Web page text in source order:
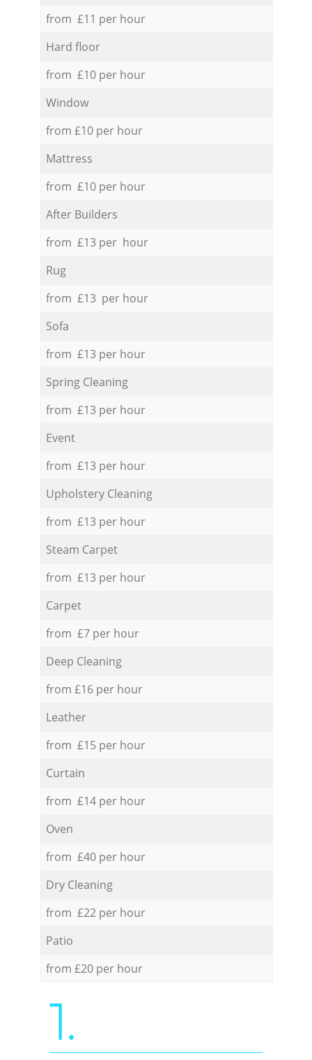
from £11 per hour
Hard floor
from £10 per hour
Window
from £10 per hour
Mattress
from £10 per hour
After Builders
from £13 per hour
Rug
from £13 per hour
Sofa
from £13 per hour
Spring Cleaning
from £13 per hour
Event
from £13 per hour
Upholstery Cleaning
from £13 per hour
Steam Carpet
from £13 per hour
Carpet
from £7 per hour
Deep Cleaning
from £16 per hour
Leather
from £15 per hour
Curtain
from £14 per hour
Oven
from £40 per hour
Dry Cleaning
from £22 per hour
Patio
from £20 per hour
1.